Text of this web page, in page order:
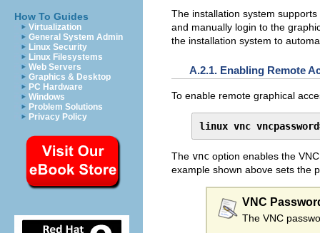
How To Guides
Virtualization
General System Admin
Linux Security
Linux Filesystems
Web Servers
Graphics & Desktop
PC Hardware
Windows
Problem Solutions
Privacy Policy
The installation system
and manually login to the
the installation system to
A.2.1. Enabling Remote
To enable remote graphical
linux vnc
The vnc option enables the
example shown above sets the
VNC
The VNC